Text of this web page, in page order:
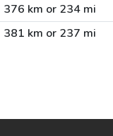
376 km or 234 mi
381 km or 237 mi